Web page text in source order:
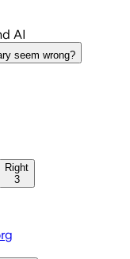
AI
seem wrong?
Right
3